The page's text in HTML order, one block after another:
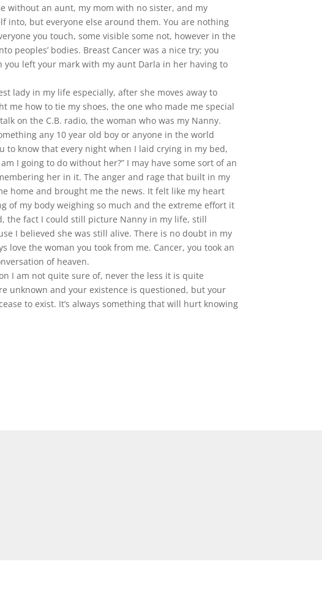
without an aunt, my mom with no sister, and my
into, but everyone else around them. You are nothing
you touch, some visible some not, however in the
peoples’ bodies. Breast Cancer was a nice try; you
you left your mark with my aunt Darla in her having to
lady in my life especially, after she moves away to
me how to tie my shoes, the one who made me special
on the C.B. radio, the woman who was my Nanny.
any 10 year old boy or anyone in the world
to know that every night when I laid crying in my bed,
I going to do without her?” I may have some sort of an
her in it. The anger and rage that built in my
home and brought me the news. It felt like my heart
of my body weighing so much and the extreme effort it
the fact I could still picture Nanny in my life, still
I believed she was still alive. There is no doubt in my
the woman you took from me. Cancer, you took an
of heaven.
I am not quite sure of, never the less it is quite
unknown and your existence is questioned, but your
to exist. It’s always something that will hurt knowing